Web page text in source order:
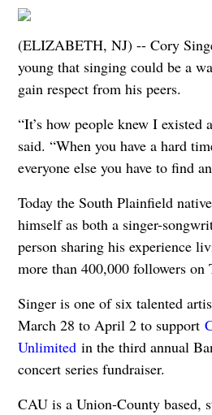
(ELIZABETH, NJ) -- Cory
young that singing could be a
gain respect from his peers.
“It’s how people knew I existed
said. “When you have a hard
everyone else you have to find
Today the South Plainfield
himself as both a singer-
person sharing his experience
more than 400,000 followers on
Singer is one of six talented
March 28 to April 2 to support
Unlimitedin the third annual
concert series fundraiser.
CAU is a Union-County based,